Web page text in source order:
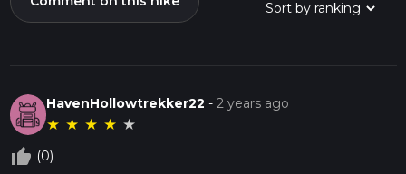
HavenHollowtrekker22 -2 years ago
★ ★ ★ ★ ★
thumb_up_off_alt (0)